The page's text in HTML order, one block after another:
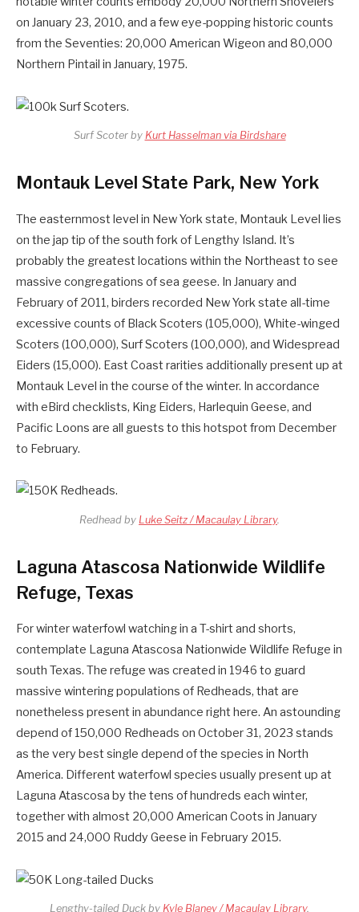
on January 23, 2010, and a few eye-popping historic counts
from the Seventies: 20,000 American Wigeon and 80,000
Northern Pintail in January, 1975.
Surf Scoter by Kurt Hasselman via Birdshare
Montauk Level State Park, New York
The easternmost level in New York state, Montauk Level lies
on the jap tip of the south fork of Lengthy Island. It’s
probably the greatest locations within the Northeast to see
massive congregations of sea geese. In January and
February of 2011, birders recorded New York state all-time
excessive counts of Black Scoters (105,000), White-winged
Scoters (100,000), Surf Scoters (100,000), and Widespread
Eiders (15,000). East Coast rarities additionally present up at
Montauk Level in the course of the winter. In accordance
with eBird checklists, King Eiders, Harlequin Geese, and
Pacific Loons are all guests to this hotspot from December
to February.
Redhead by Luke Seitz / Macaulay Library.
Laguna Atascosa Nationwide Wildlife
Refuge, Texas
For winter waterfowl watching in a T-shirt and shorts,
contemplate Laguna Atascosa Nationwide Wildlife Refuge in
south Texas. The refuge was created in 1946 to guard
massive wintering populations of Redheads, that are
nonetheless present in abundance right here. An astounding
depend of 150,000 Redheads on October 31, 2023 stands
as the very best single depend of the species in North
America. Different waterfowl species usually present up at
Laguna Atascosa by the tens of hundreds each winter,
together with almost 20,000 American Coots in January
2015 and 24,000 Ruddy Geese in February 2015.
Lengthy-tailed Duck by Kyle Blaney / Macaulay Library.